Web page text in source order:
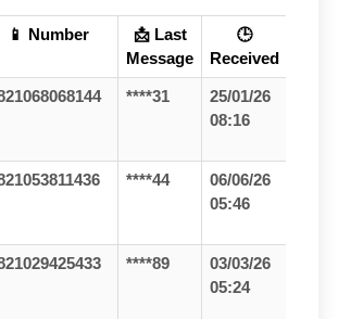
📱 Number
📩 Last
Message
🕒
Received
****31
25/01/26
08:16
****44
06/06/26
05:46
****89
03/03/26
05:24